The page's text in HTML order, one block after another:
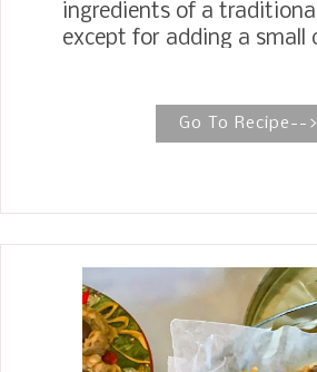
ingredients of a
except for adding a small
some of the pies that my
would make during the
traditions? About one
holidays, Mother would
dessert table. Do you
there were card tables?
Go To Recipe-->